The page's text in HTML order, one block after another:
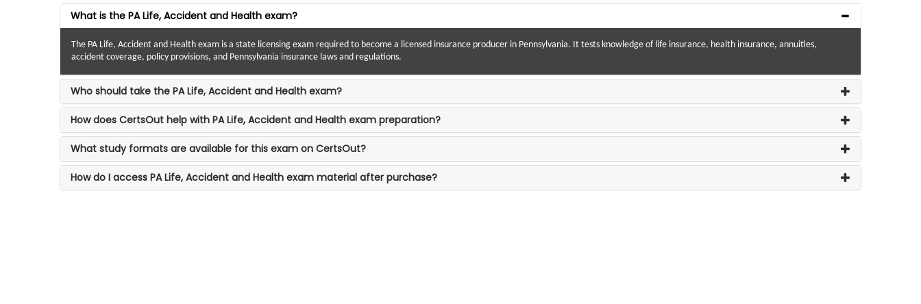
What is the PA Life, Accident and Health exam?
The PA Life, Accident and Health exam is a state licensing exam required to become a licensed insurance producer in Pennsylvania. It tests knowledge of life insurance, health insurance, annuities,
accident coverage, policy provisions, and Pennsylvania insurance laws and regulations.
Who should take the PA Life, Accident and Health exam?
How does CertsOut help with PA Life, Accident and Health exam preparation?
What study formats are available for this exam on CertsOut?
How do I access PA Life, Accident and Health exam material after purchase?